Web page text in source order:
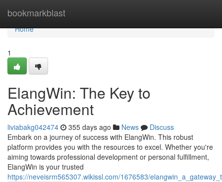
bookmarkblast
Home
Home
1
ElangWin: The Key to
Achievement
liviabakg042474 355 days ago News
Discuss
Embark on a journey of success with ElangWin. This robust
platform provides you with the resources to excel. Whether you're
aiming towards professional development or personal fulfillment,
ElangWin is your trusted
https://neveisrm565307.wikissl.com/1676583/